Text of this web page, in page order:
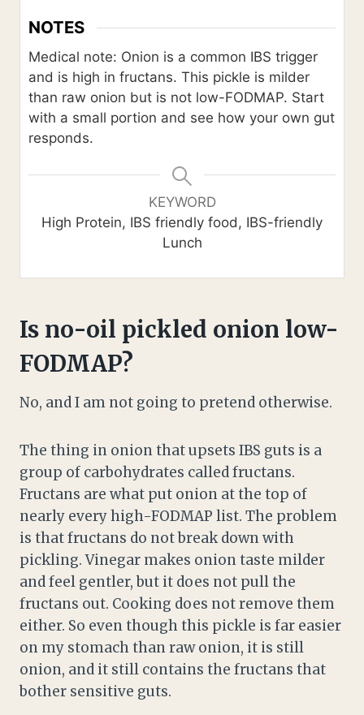
NOTES
Medical note: Onion is a common IBS trigger
and is high in fructans. This pickle is milder
than raw onion but is not low-FODMAP. Start
with a small portion and see how your own gut
responds.
KEYWORD
High Protein, IBS friendly food, IBS-friendly
Lunch
Is no-oil pickled onion low-
FODMAP?
No, and I am not going to pretend otherwise.
The thing in onion that upsets IBS guts is a
group of carbohydrates called fructans.
Fructans are what put onion at the top of
nearly every high-FODMAP list. The problem
is that fructans do not break down with
pickling. Vinegar makes onion taste milder
and feel gentler, but it does not pull the
fructans out. Cooking does not remove them
either. So even though this pickle is far easier
on my stomach than raw onion, it is still
onion, and it still contains the fructans that
bother sensitive guts.